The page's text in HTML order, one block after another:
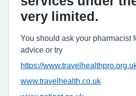
very limited.
You should ask your pharmacist
advice or try
https://
www.travelhealth.co.uk